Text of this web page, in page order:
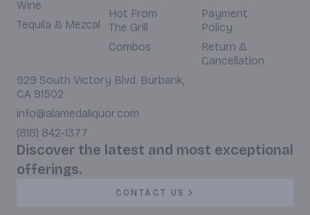
Wine
Tequila & Mezcal
Hot From
The Grill
Combos
Payment
Policy
Return &
Cancellation
929 South Victory Blvd. Burbank,
CA 91502
info@alamedaliquor.com
(818) 842-1377
Discover the latest and most exceptional
offerings.
CONTACT US